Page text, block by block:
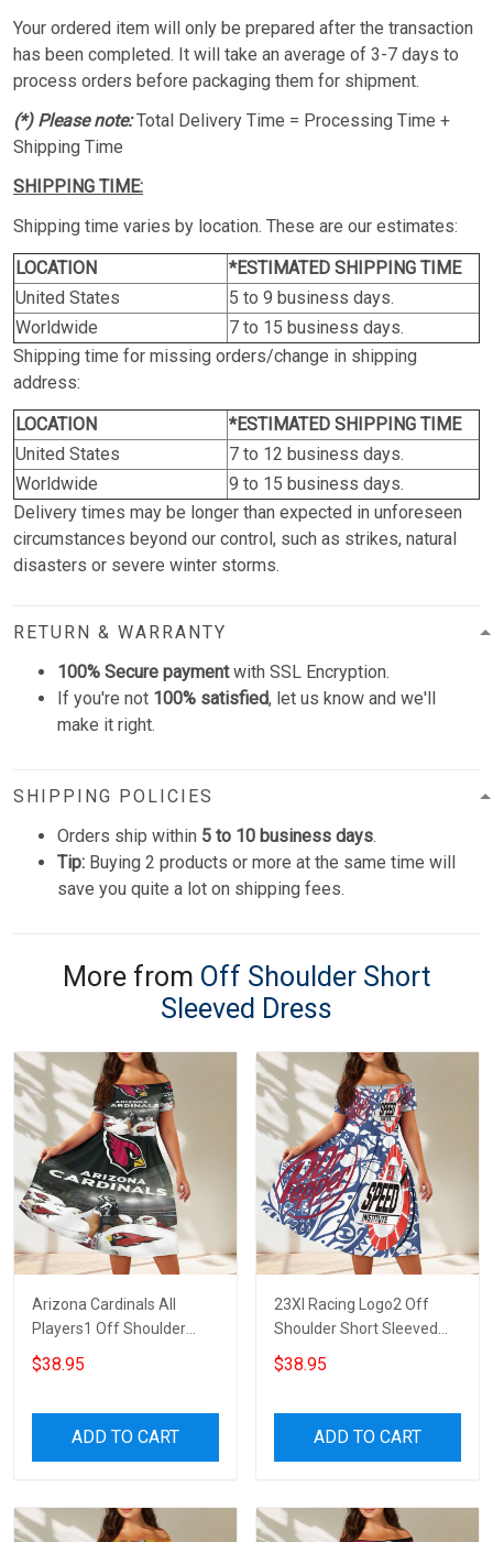
Your ordered item will only be prepared after the transaction
has been completed. It will take an average of 3-7 days to
process orders before packaging them for shipment.
(*) Please note:Total Delivery Time = Processing Time +
Shipping Time
SHIPPING TIME:
Shipping time varies by location. These are our estimates:
LOCATION
*ESTIMATED SHIPPING TIME
United States
5 to 9 business days.
Worldwide
7 to 15 business days.
Shipping time for missing orders/change in shipping
address:
LOCATION
*ESTIMATED SHIPPING TIME
United States
7 to 12 business days.
Worldwide
9 to 15 business days.
Delivery times may be longer than expected in unforeseen
circumstances beyond our control, such as strikes, natural
disasters or severe winter storms.
RETURN & WARRANTY
100% Secure paymentwith SSL Encryption.
If you're not 100% satisfied, let us know and we'll
make it right.
SHIPPING POLICIES
Orders ship within 5 to 10 business days.
Tip: Buying 2 products or more at the same time will
save you quite a lot on shipping fees.
More from Off Shoulder Short
Sleeved Dress
Arizona Cardinals All
Players1 Off Shoulder
Short Sleeved Dress
$38.95
ADD TO CART
23XI Racing Logo2 Off
Shoulder Short Sleeved
Dress
$38.95
ADD TO CART